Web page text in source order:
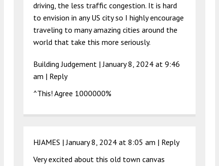
driving, the less traffic congestion. It is hard
to envision in any US city so I highly encourage
traveling to many amazing cities around the
world that take this more seriously.
Building Judgement |January 8, 2024 at 9:46
am | Reply
^This! Agree 1000000%
HJAMES |January 8, 2024 at 8:05 am | Reply
Very excited about this old town canvas